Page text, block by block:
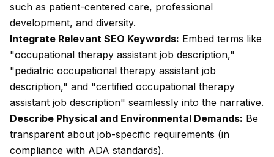
such as patient-centered care, professional
development, and diversity.
Integrate Relevant SEO Keywords: Embed terms like
"occupational therapy assistant job description,"
"pediatric occupational therapy assistant job
description," and "certified occupational therapy
assistant job description" seamlessly into the narrative.
Describe Physical and Environmental Demands: Be
transparent about job-specific requirements (in
compliance with ADA standards).